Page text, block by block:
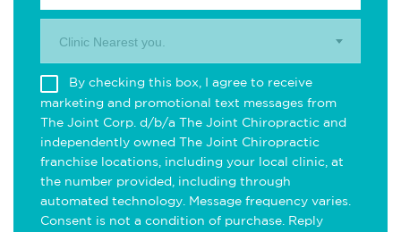
Clinic Nearest you.
By checking this box, I agree to receive
marketing and promotional text messages from
The Joint Corp. d/b/a The Joint Chiropractic and
independently owned The Joint Chiropractic
franchise locations, including your local clinic, at
the number provided, including through
automated technology. Message frequency varies.
Consent is not a condition of purchase. Reply